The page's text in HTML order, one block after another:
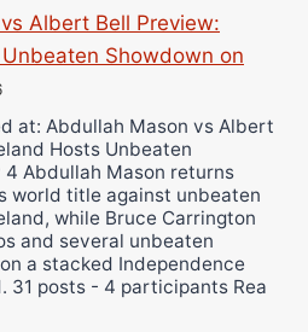
Albert Bell Preview:
Showdown on
at: Abdullah Mason vs Albert
Hosts Unbeaten
4 Abdullah Mason returns
world title against unbeaten
while Bruce Carrington
and several unbeaten
a stacked Independence
31 posts - 4 participants Rea